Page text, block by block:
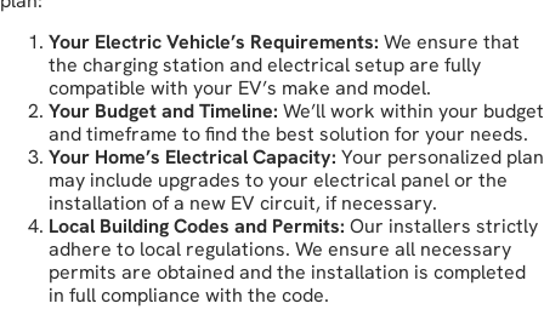
Your Electric Vehicle’s Requirements: We ensure that
the charging station and electrical setup are fully
compatible with your EV’s make and model.
Your Budget and Timeline: We’ll work within your budget
and timeframe to find the best solution for your needs.
Your Home’s Electrical Capacity: Your personalized plan
may include upgrades to your electrical panel or the
installation of a new EV circuit, if necessary.
Local Building Codes and Permits: Our installers strictly
adhere to local regulations. We ensure all necessary
permits are obtained and the installation is completed
in full compliance with the code.